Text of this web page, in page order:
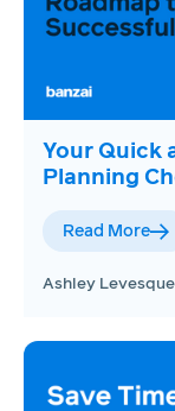
Your Quick
Planning
Read More
Ashley Levesque